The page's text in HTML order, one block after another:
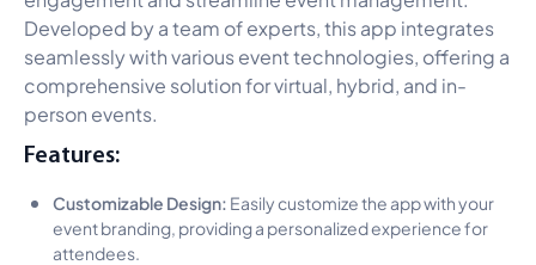
Developed by a team of experts, this app integrates
seamlessly with various event technologies, offering a
comprehensive solution for virtual, hybrid, and in-
person events.
Features:
Customizable Design: Easily customize the app with your
event branding, providing a personalized experience for
attendees.